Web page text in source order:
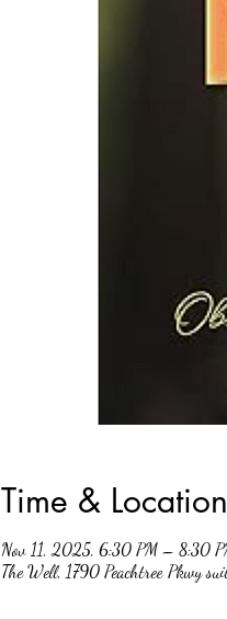
Time & Location
Nov 11, 2025, 6:30 PM – 8:30
The Well, 1790 Peachtree Pkwy